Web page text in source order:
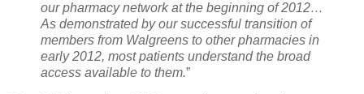
our pharmacy network at the beginning of 2012…
As demonstrated by our successful transition of
members from Walgreens to other pharmacies in
early 2012, most patients understand the broad
access available to them.”